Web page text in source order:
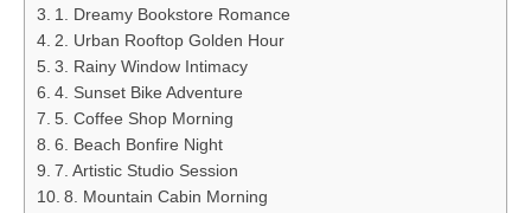
1. Dreamy Bookstore Romance
2. Urban Rooftop Golden Hour
3. Rainy Window Intimacy
4. Sunset Bike Adventure
5. Coffee Shop Morning
6. Beach Bonfire Night
7. Artistic Studio Session
8. Mountain Cabin Morning